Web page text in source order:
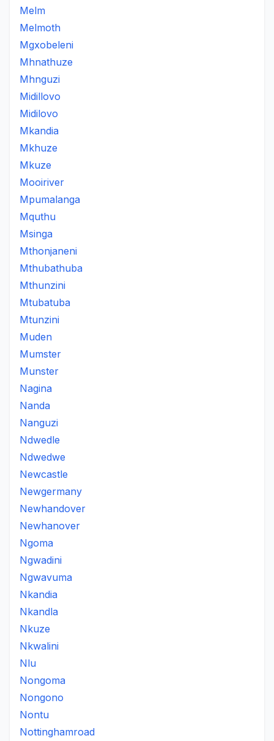
Melm
Melmoth
Mgxobeleni
Mhnathuze
Mhnguzi
Midillovo
Midilovo
Mkandia
Mkhuze
Mkuze
Mooiriver
Mpumalanga
Mquthu
Msinga
Mthonjaneni
Mthubathuba
Mthunzini
Mtubatuba
Mtunzini
Muden
Mumster
Munster
Nagina
Nanda
Nanguzi
Ndwedle
Ndwedwe
Newcastle
Newgermany
Newhandover
Newhanover
Ngoma
Ngwadini
Ngwavuma
Nkandia
Nkandla
Nkuze
Nkwalini
Nlu
Nongoma
Nongono
Nontu
Nottinghamroad